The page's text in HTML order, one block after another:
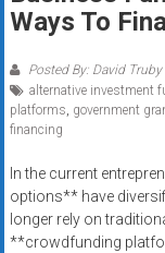
Rates
+
Fast
Approval
Looking
for
better
Ways To
Posted By: David Truby
alternative investment
platforms, government
financing
In the current
options** have
longer rely on
**crowdfunding